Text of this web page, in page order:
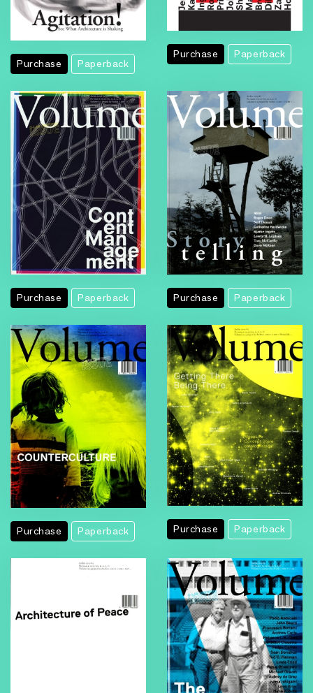
Purchase Paperback
Purchase Paperback
Purchase Paperback Purchase Paperback
Purchase Paperback Purchase Paperback